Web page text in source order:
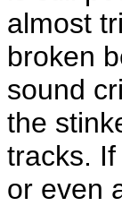
almost
broken
sound
the
tracks.
or even